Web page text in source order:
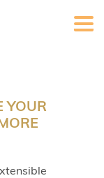
YOUR